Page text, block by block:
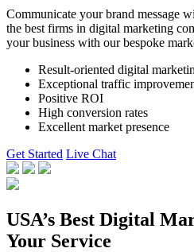
Communicate your brand message
the best firms in digital marketing
your business with our bespoke
Result-oriented digital
Exceptional traffic
Positive ROI
High conversion rates
Excellent market presence
Get Started Live Chat
USA’s Best Digital
Your Service